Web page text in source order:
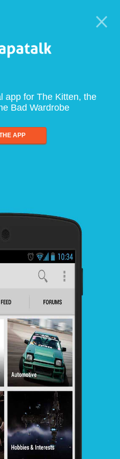
app for The Kitten, the
Bad Wardrobe
APP